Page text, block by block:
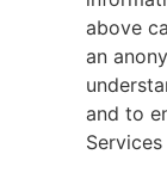
above
an
and to